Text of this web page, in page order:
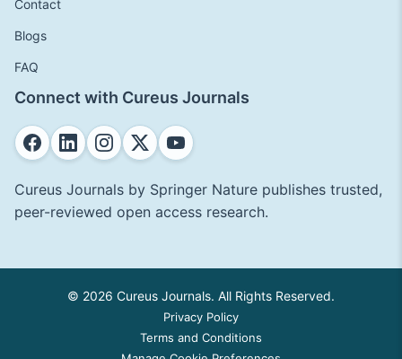
Contact
Blogs
FAQ
Connect with Cureus Journals
Cureus Journals by Springer Nature publishes trusted,
peer-reviewed open access research.
© 2026 Cureus Journals. All Rights Reserved.
Privacy Policy
Terms and Conditions